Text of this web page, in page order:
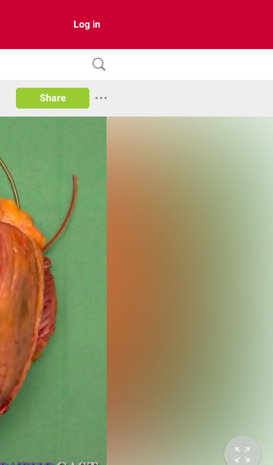
Log in
Share